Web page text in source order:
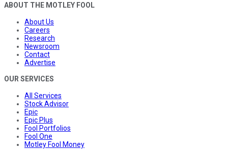
ABOUT THE MOTLEY FOOL
About Us
Careers
Research
Newsroom
Contact
Advertise
OUR SERVICES
All Services
Stock Advisor
Epic
Epic Plus
Fool Portfolios
Fool One
Motley Fool Money